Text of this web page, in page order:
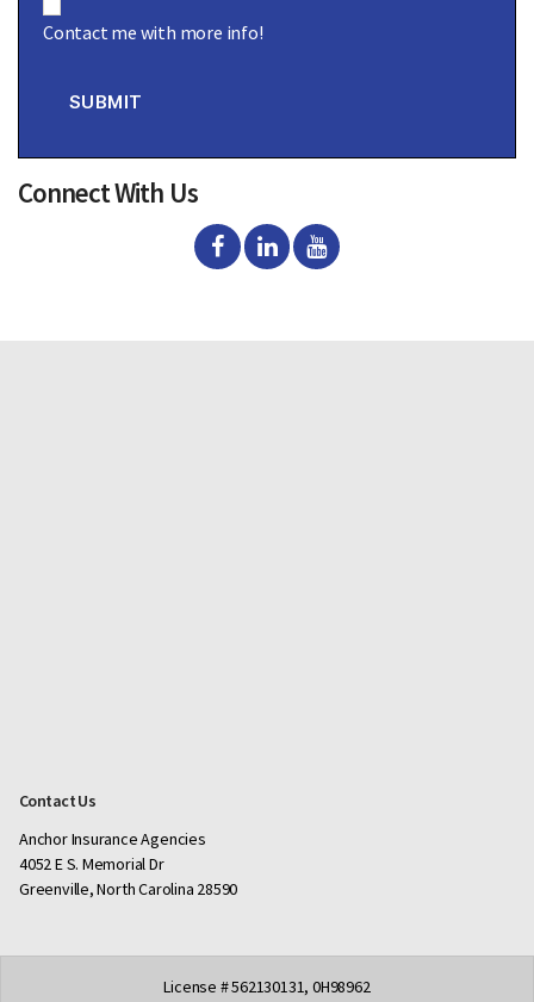
o
n
Contact me with more info!
SUBMIT
Connect With Us
Contact Us
Anchor Insurance Agencies
4052 E S. Memorial Dr
Greenville, North Carolina 28590
License # 562130131, 0H98962